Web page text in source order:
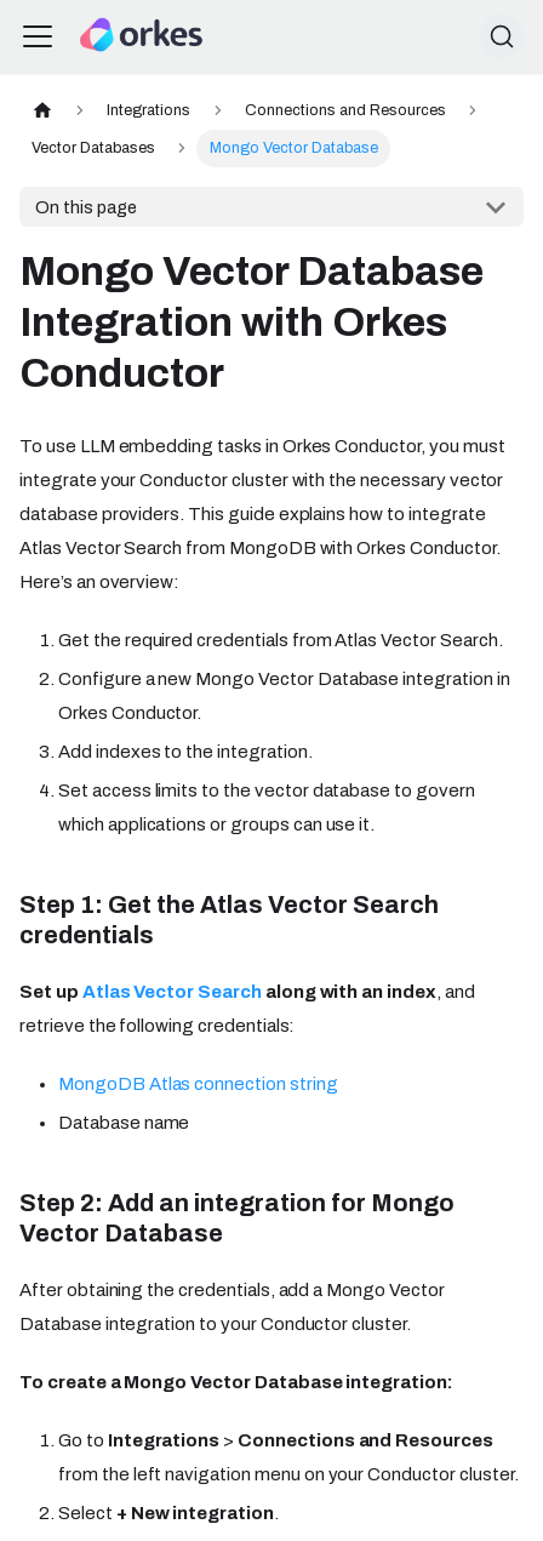
Integrations Connections and Resources
Vector Databases Mongo Vector Database
On this page
Mongo Vector Database
Integration with Orkes
Conductor
To use LLM embedding tasks in Orkes Conductor, you must
integrate your Conductor cluster with the necessary vector
database providers. This guide explains how to integrate
Atlas Vector Search from MongoDB with Orkes Conductor.
Here’s an overview:
Get the required credentials from Atlas Vector Search.
Configure a new Mongo Vector Database integration in
Orkes Conductor.
Add indexes to the integration.
Set access limits to the vector database to govern
which applications or groups can use it.
Step 1: Get the Atlas Vector Search
credentials
Set up Atlas Vector Searchalong with an index, and
retrieve the following credentials:
MongoDB Atlas connection string
Database name
Step 2: Add an integration for Mongo
Vector Database
After obtaining the credentials, add a Mongo Vector
Database integration to your Conductor cluster.
To create a Mongo Vector Database integration:
Go to Integrations > Connections and Resources
from the left navigation menu on your Conductor cluster.
Select + New integration.